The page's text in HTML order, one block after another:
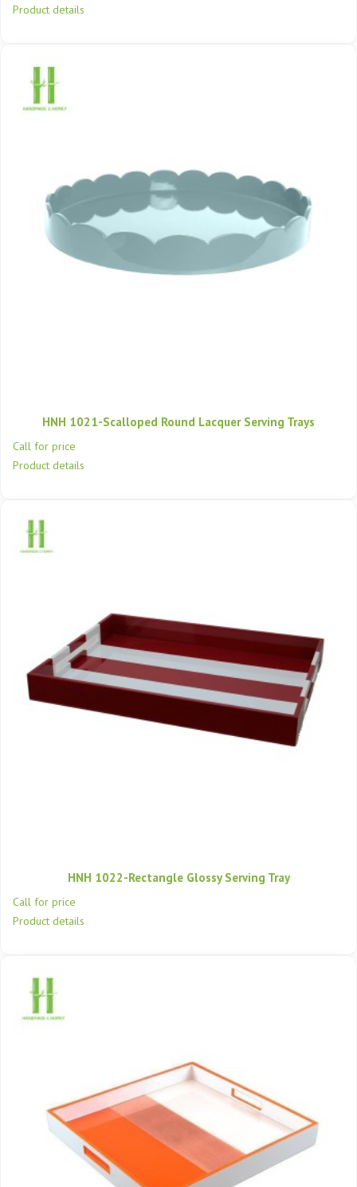
Product details
HNH 1021-Scalloped Round Lacquer Serving Trays
Call for price
Product details
HNH 1022-Rectangle Glossy Serving Tray
Call for price
Product details